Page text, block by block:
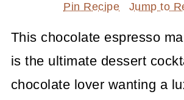
Pin Recipe Jump to
This chocolate espresso
is the ultimate dessert
chocolate lover wanting a